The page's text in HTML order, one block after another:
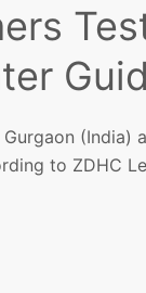
(India)
to ZDHC